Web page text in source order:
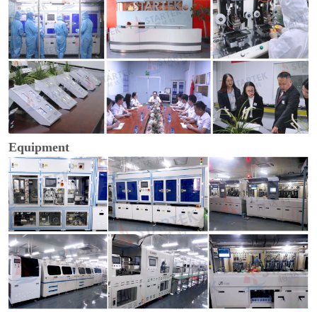
Equipment